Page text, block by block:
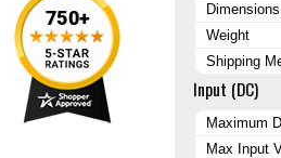
Weight
Shipping
Input (DC)
Maximum
Max Input